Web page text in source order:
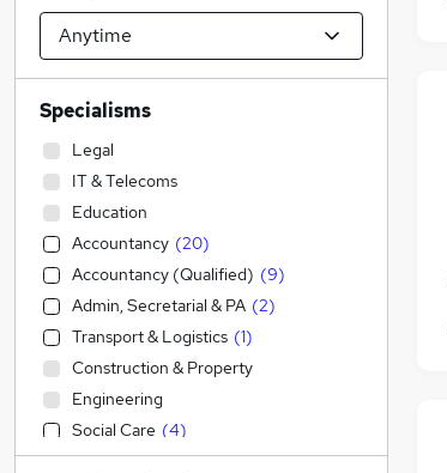
Specialisms
Legal
IT & Telecoms
Education
Accountancy (20)
Accountancy (Qualified) (9)
Admin, Secretarial & PA (2)
Transport & Logistics (1)
Construction & Property
Engineering
Social Care (4)
Sales